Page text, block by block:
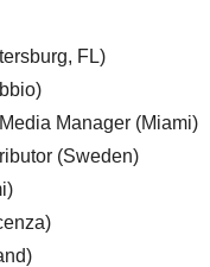
FL)
Manager (Miami)
(Sweden)